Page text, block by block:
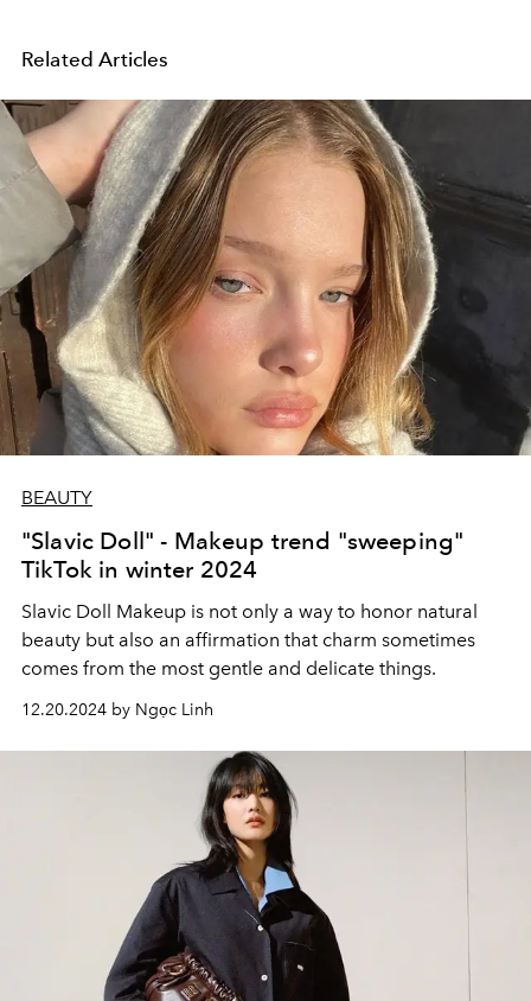
Related Articles
BEAUTY
"Slavic Doll" - Makeup trend "sweeping"
TikTok in winter 2024
Slavic Doll Makeup is not only a way to honor natural
beauty but also an affirmation that charm sometimes
comes from the most gentle and delicate things.
12.20.2024 by Ngọc Linh